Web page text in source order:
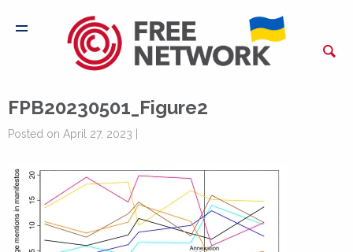
FPB20230501_Figure2
Posted on April 27, 2023 |